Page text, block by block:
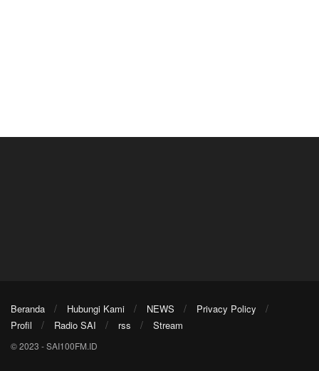
Beranda Hubungi Kami NEWS
Privacy Policy
Profil
Radio SAI rss Stream
© 2023 - SAI100FM.ID